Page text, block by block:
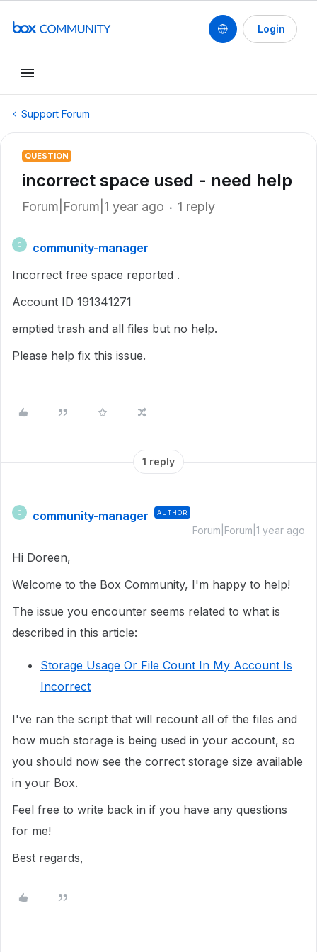
Login
Support Forum
QUESTION
incorrect space used - need help
Forum|Forum|1 year ago 1 reply
C
community-manager
Incorrect free space reported .
Account ID 191341271
emptied trash and all files but no help.
Please help fix this issue.
1 reply
C community-manager AUTHOR
Forum|Forum|1 year ago
Hi Doreen,
Welcome to the Box Community, I'm happy to help!
The issue you encounter seems related to what is
described in this article:
Storage Usage Or File Count In My Account Is
Incorrect
I've ran the script that will recount all of the files and
how much storage is being used in your account, so
you should now see the correct storage size available
in your Box.
Feel free to write back in if you have any questions
for me!
Best regards,